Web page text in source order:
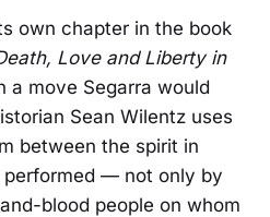
own chapter in the book
Love and Liberty in
a move Segarra would
Sean Wilentz uses
between the spirit in
performed — not only by
blood people on whom